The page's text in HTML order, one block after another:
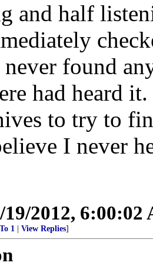
and half
found
had heard
to try to
I never
19/2012, 6:00:02
To 1 View Replies]